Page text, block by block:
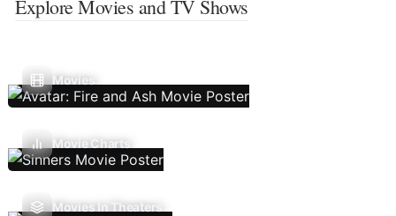
Explore Movies and TV Shows
Movies
Movie Charts
Movies In Theaters